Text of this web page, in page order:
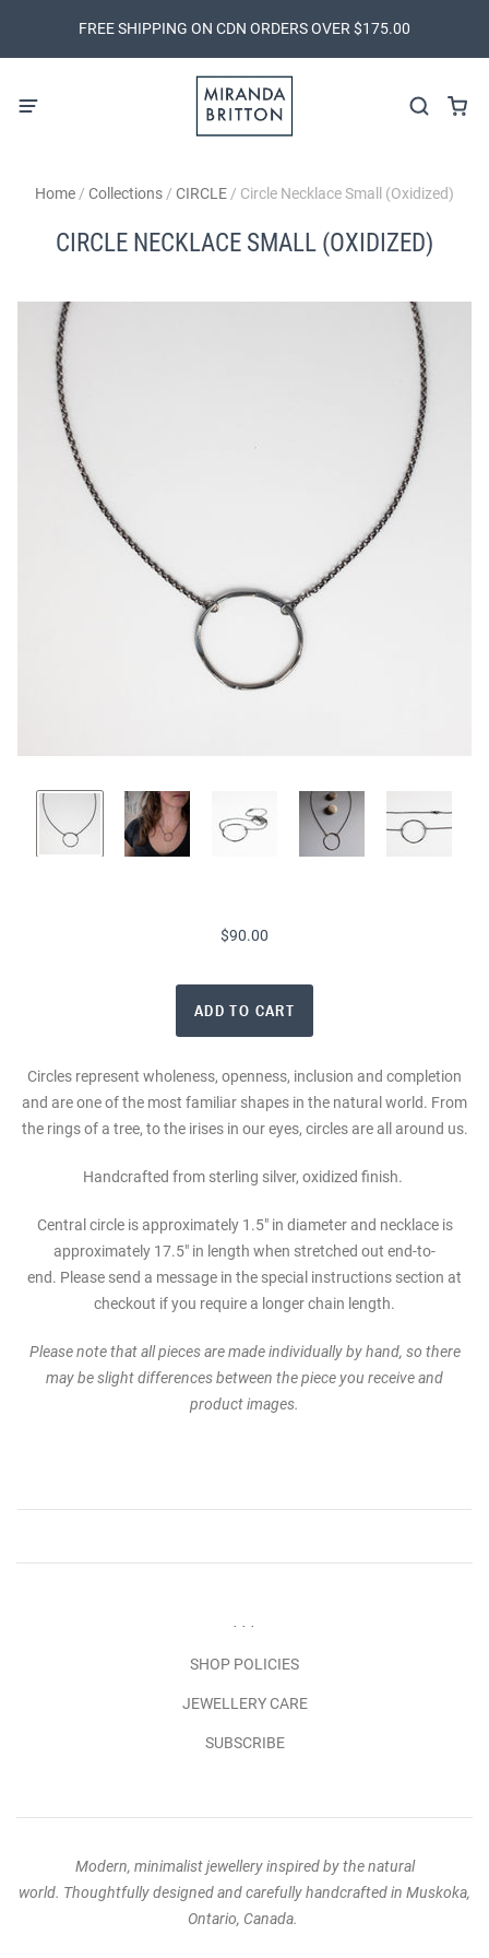
FREE SHIPPING ON CDN ORDERS OVER $175.00
Home / Collections / CIRCLE / Circle Necklace Small (Oxidized)
CIRCLE NECKLACE SMALL (OXIDIZED)
$90.00
Circles represent wholeness, openness, inclusion and completion
and are one of the most familiar shapes in the natural world. From
the rings of a tree, to the irises in our eyes, circles are all around us.
Handcrafted from sterling silver, oxidized finish.
Central circle is approximately 1.5" in diameter and necklace is
approximately 17.5" in length when stretched out end-to-
end. Please send a message in the special instructions section at
checkout if you require a longer chain length.
Please note that all pieces are made individually by hand, so there
may be slight differences between the piece you receive and
product images.
SHOP POLICIES
JEWELLERY CARE
SUBSCRIBE
Modern, minimalist jewellery inspired by the natural
world. Thoughtfully designed and carefully handcrafted in Muskoka,
Ontario, Canada.